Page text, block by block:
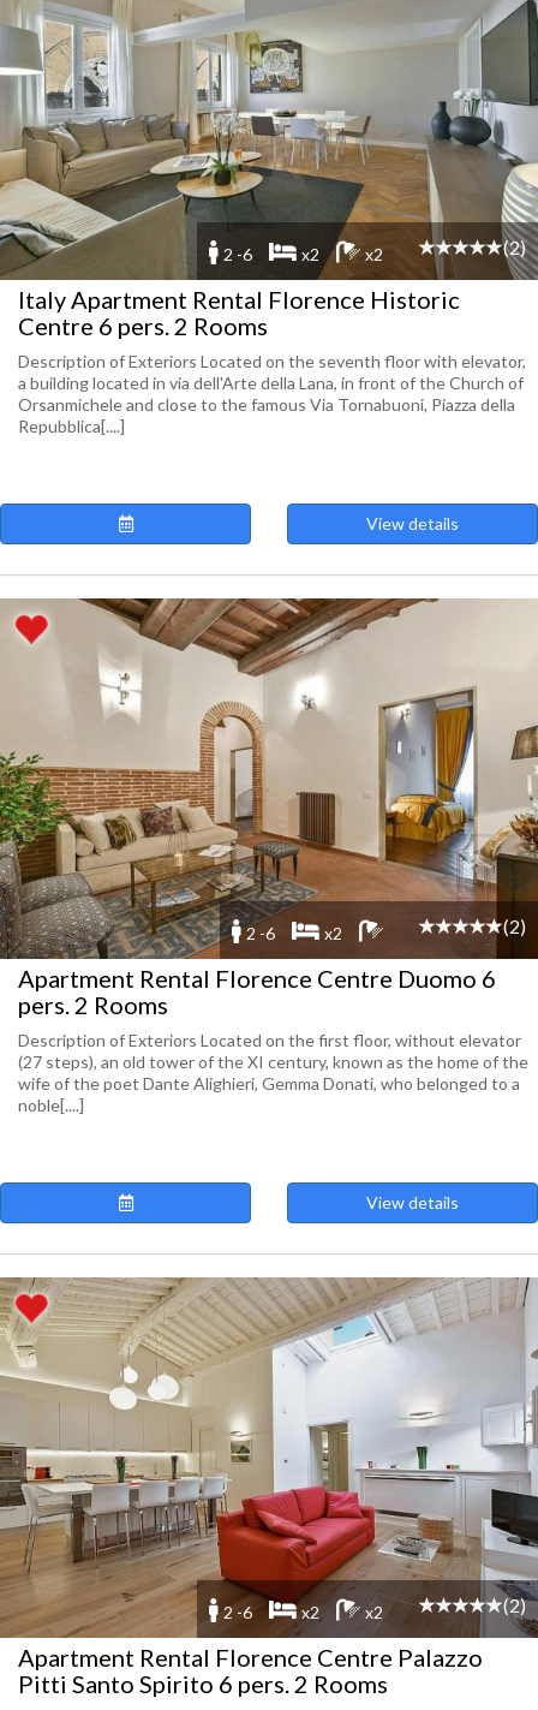
2 -6 x2 x2 (2)
Italy Apartment Rental Florence Historic
Centre 6 pers. 2 Rooms
Description of Exteriors Located on the seventh floor with elevator,
a building located in via dell'Arte della Lana, in front of the Church of
Orsanmichele and close to the famous Via Tornabuoni, Piazza della
Repubblica[....]
View details
2 -6 x2 (2)
Apartment Rental Florence Centre Duomo 6
pers. 2 Rooms
Description of Exteriors Located on the first floor, without elevator
(27 steps), an old tower of the XI century, known as the home of the
wife of the poet Dante Alighieri, Gemma Donati, who belonged to a
noble[....]
View details
2 -6 x2 x2 (2)
Apartment Rental Florence Centre Palazzo
Pitti Santo Spirito 6 pers. 2 Rooms